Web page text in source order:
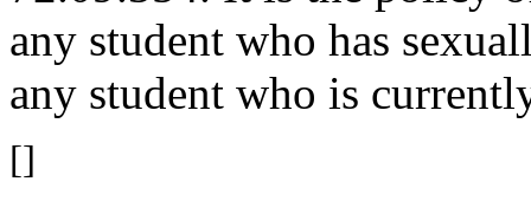
any student who has
any student who is
[]